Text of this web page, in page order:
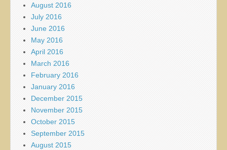
August 2016
July 2016
June 2016
May 2016
April 2016
March 2016
February 2016
January 2016
December 2015
November 2015
October 2015
September 2015
August 2015